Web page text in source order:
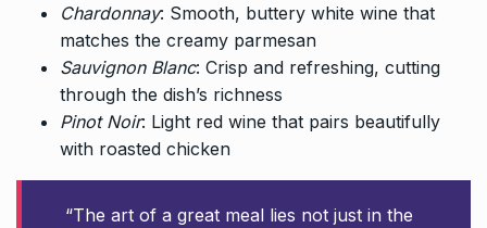
Chardonnay: Smooth, buttery white wine that
matches the creamy parmesan
Sauvignon Blanc: Crisp and refreshing, cutting
through the dish’s richness
Pinot Noir: Light red wine that pairs beautifully
with roasted chicken
“The art of a great meal lies not just in the